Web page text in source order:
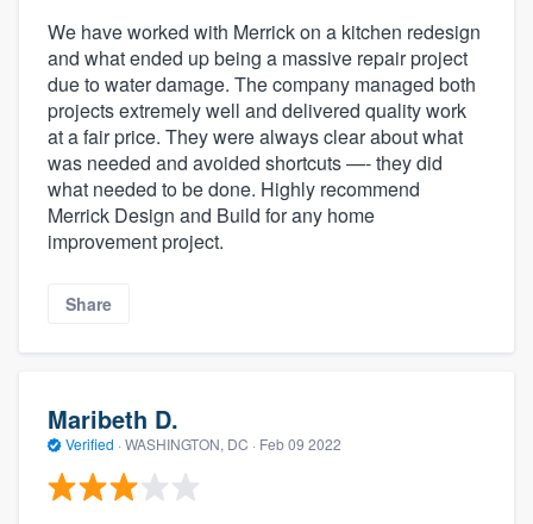
We have worked with Merrick on a kitchen redesign
and what ended up being a massive repair project
due to water damage. The company managed both
projects extremely well and delivered quality work
at a fair price. They were always clear about what
was needed and avoided shortcuts —- they did
what needed to be done. Highly recommend
Merrick Design and Build for any home
improvement project.
Share
Maribeth D.
Verified · WASHINGTON, DC · Feb 09 2022